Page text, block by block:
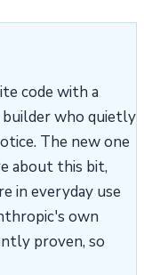
code with a
builder who quietly
The new one
about this bit,
in everyday use
own
proven, so